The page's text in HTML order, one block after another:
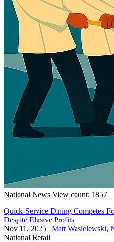
National News View count: 1857
Quick-Service Dining Competes
Despite Elusive Profits
Nov 11, 2025 | Matt Wasielewski,
National Retail